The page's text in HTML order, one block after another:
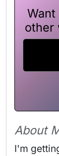
other
About
I'm